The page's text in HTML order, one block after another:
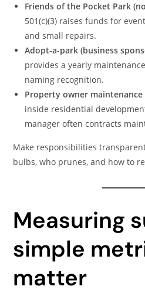
Friends of the Pocket Park
501(c)(3) raises funds for
and small repairs.
Adopt-a-park (business
provides a yearly
naming recognition.
Property owner maintenance
inside residential
manager often contracts
Make responsibilities
bulbs, who prunes, and how to
Measuring
simple
matter